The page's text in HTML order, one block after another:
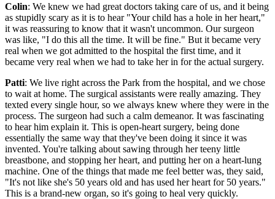
Colin: We knew we had great doctors taking care of us, and it being
as stupidly scary as it is to hear "Your child has a hole in her heart,"
it was reassuring to know that it wasn't uncommon. Our surgeon
was like, "I do this all the time. It will be fine." But it became very
real when we got admitted to the hospital the first time, and it
became very real when we had to take her in for the actual surgery.
Patti: We live right across the Park from the hospital, and we chose
to wait at home. The surgical assistants were really amazing. They
texted every single hour, so we always knew where they were in the
process. The surgeon had such a calm demeanor. It was fascinating
to hear him explain it. This is open-heart surgery, being done
essentially the same way that they've been doing it since it was
invented. You're talking about sawing through her teeny little
breastbone, and stopping her heart, and putting her on a heart-lung
machine. One of the things that made me feel better was, they said,
"It's not like she's 50 years old and has used her heart for 50 years."
This is a brand-new organ, so it's going to heal very quickly.